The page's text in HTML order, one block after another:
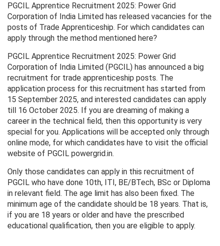
PGCIL Apprentice Recruitment 2025: Power Grid
Corporation of India Limited has released vacancies for the
posts of Trade Apprenticeship. For which candidates can
apply through the method mentioned here?
PGCIL Apprentice Recruitment 2025: Power Grid
Corporation of India Limited (PGCIL) has announced a big
recruitment for trade apprenticeship posts. The
application process for this recruitment has started from
15 September 2025, and interested candidates can apply
till 16 October 2025. If you are dreaming of making a
career in the technical field, then this opportunity is very
special for you. Applications will be accepted only through
online mode, for which candidates have to visit the official
website of PGCIL powergrid.in.
Only those candidates can apply in this recruitment of
PGCIL who have done 10th, ITI, BE/BTech, BSc or Diploma
in relevant field. The age limit has also been fixed. The
minimum age of the candidate should be 18 years. That is,
if you are 18 years or older and have the prescribed
educational qualification, then you are eligible to apply.